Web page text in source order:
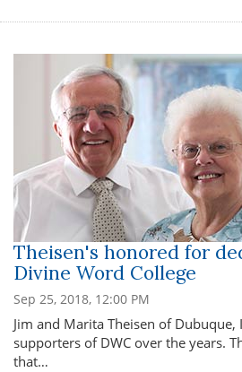
Theisen's honored for
Divine Word College
Sep 25, 2018, 12:00 PM
Jim and Marita Theisen of
supporters of DWC over the years.
that…